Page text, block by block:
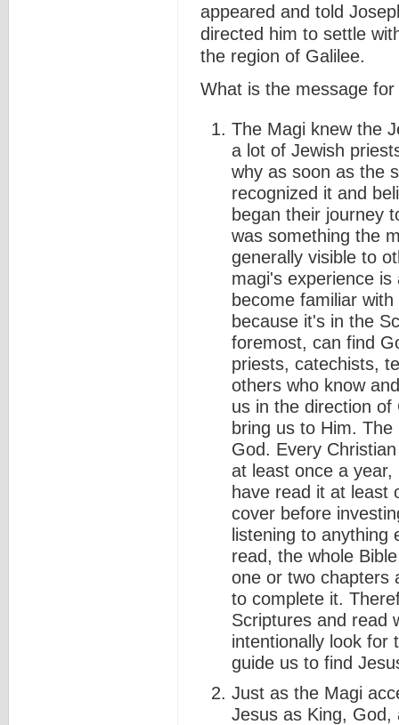
appeared and told
directed him to settle
the region of Galilee.
What is the message for
The Magi knew the
a lot of Jewish
why as soon as the
recognized it and
began their journey
was something the
generally visible to
magi's experience
become familiar
because it's in the
foremost, can find
priests, catechists,
others who know
us in the direction
bring us to Him.
God. Every
at least once a
have read it at least
cover before
listening to
read, the whole
one or two chapters
to complete it.
Scriptures and read
intentionally look for
guide us to find
Just as the Magi
Jesus as King, God,